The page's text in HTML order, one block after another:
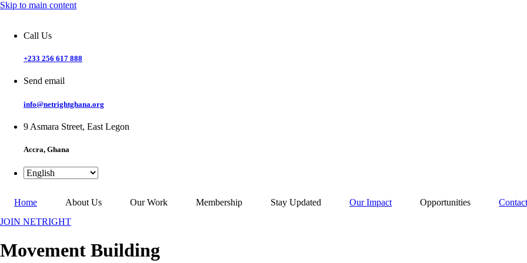
Skip to main content
Call Us
+233 256 617 888
Send email
info@netrightghana.org
9 Asmara Street, East Legon
Accra, Ghana
Home About Us Our Work Membership Stay Updated Our Impact Opportunities
JOIN NETRIGHT
Movement Building